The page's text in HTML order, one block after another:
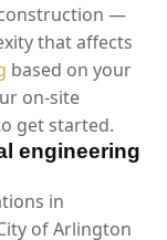
—
that affects
based on your
on-site
get started.
engineering
in
of Arlington